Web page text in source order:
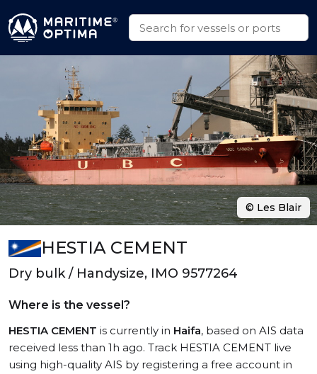
HESTIA CEMENT
Dry bulk / Handysize, IMO 9577264
Where is the vessel?
HESTIA CEMENT is currently in Haifa, based on AIS data
received less than 1h ago. Track HESTIA CEMENT live
using high-quality AIS by registering a free account in
© Les Blair